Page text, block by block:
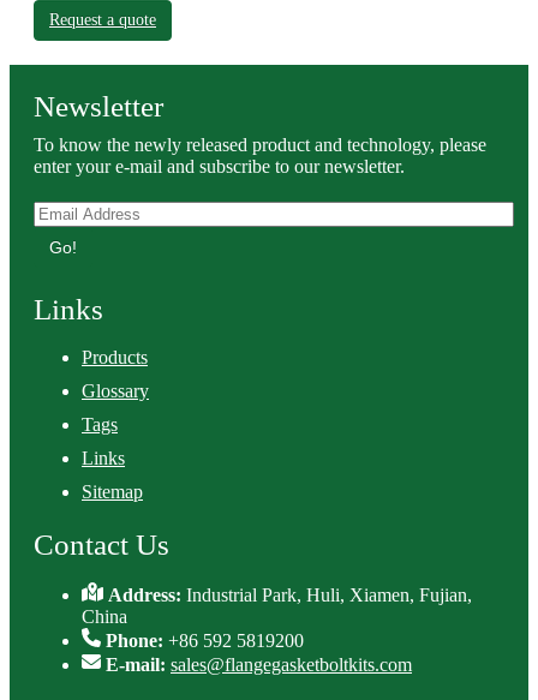
Request a quote
Newsletter
To know the newly released product and technology, please
enter your e-mail and subscribe to our newsletter.
Go!
Links
Products
Glossary
Tags
Links
Sitemap
Contact Us
Address:Industrial Park, Huli, Xiamen, Fujian,
China
Phone: +86 592 5819200
E-mail: sales@flangegasketboltkits.com